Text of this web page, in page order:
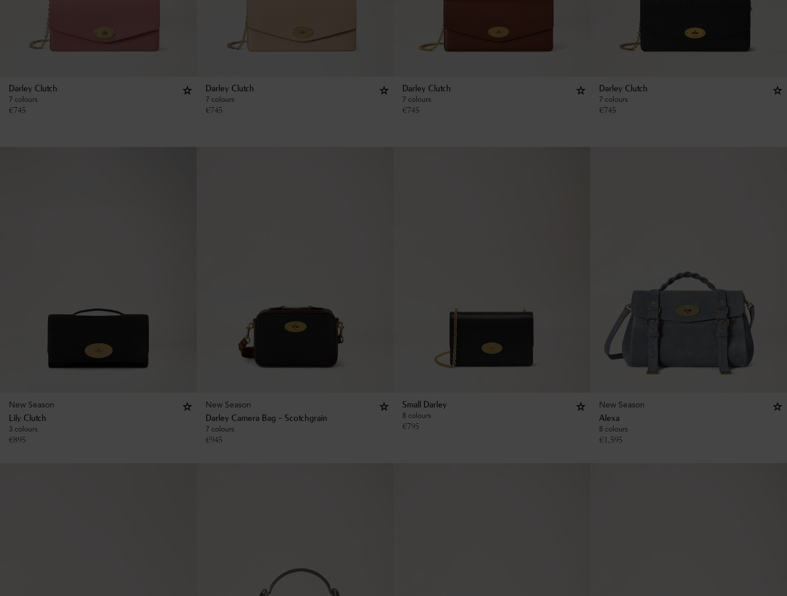
Darley Clutch
7 colours
€745
Darley Clutch
7 colours
€745
Darley Clutch
7 colours
€745
Darley Clutch
7 colours
€745
New Season
Lily Clutch
3 colours
€895
New Season
Darley Camera Bag - Scotchgrain
7 colours
€945
Small Darley
8 colours
€795
New Season
Alexa
8 colours
€1,595